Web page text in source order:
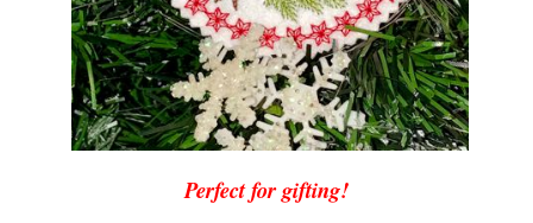
Perfect for gifting!